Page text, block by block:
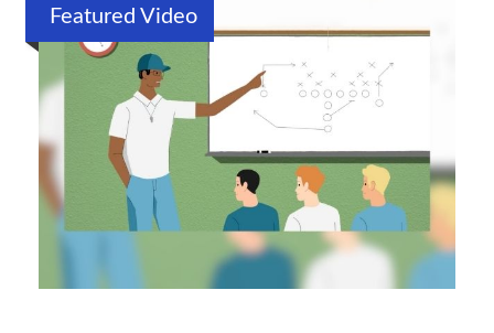
Featured Video